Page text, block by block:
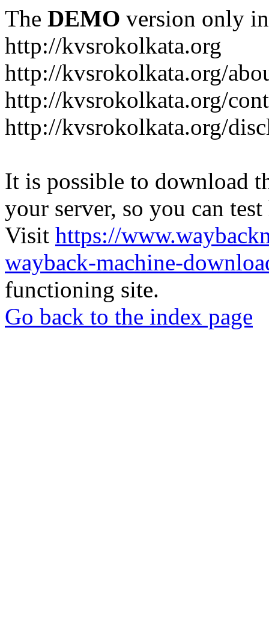
The DEMO version only
http://kvsrokolkata.org
http://kvsrokolkata.org/
http://kvsrokolkata.org/
http://kvsrokolkata.org/
It is possible to download
your server, so you can
Visit https://
wayback-machine-
functioning site.
Go back to the index page